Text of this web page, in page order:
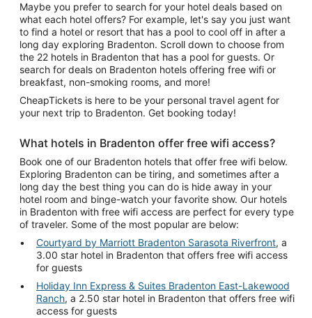
Maybe you prefer to search for your hotel deals based on
what each hotel offers? For example, let's say you just want
to find a hotel or resort that has a pool to cool off in after a
long day exploring Bradenton. Scroll down to choose from
the 22 hotels in Bradenton that has a pool for guests. Or
search for deals on Bradenton hotels offering free wifi or
breakfast, non-smoking rooms, and more!
CheapTickets is here to be your personal travel agent for
your next trip to Bradenton. Get booking today!
What hotels in Bradenton offer free wifi access?
Book one of our Bradenton hotels that offer free wifi below.
Exploring Bradenton can be tiring, and sometimes after a
long day the best thing you can do is hide away in your
hotel room and binge-watch your favorite show. Our hotels
in Bradenton with free wifi access are perfect for every type
of traveler. Some of the most popular are below:
Courtyard by Marriott Bradenton Sarasota Riverfront, a
3.00 star hotel in Bradenton that offers free wifi access
for guests
Holiday Inn Express & Suites Bradenton East-Lakewood
Ranch, a 2.50 star hotel in Bradenton that offers free wifi
access for guests